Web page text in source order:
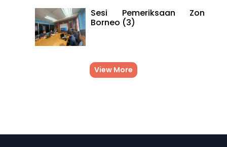
Sesi Pemeriksaan Zon
Borneo (3)
View More